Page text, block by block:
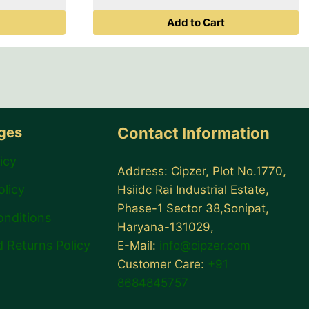
price
₹ 999.00.
Add to Cart
Returns Policy
Contact Information
Address: Cipzer, Plot No.1770,
Hsiidc Rai Industrial Estate,
Phase-1 Sector 38,Sonipat,
Haryana-131029,
E-Mail: info@cipzer.com
Customer Care: +91
8684845757